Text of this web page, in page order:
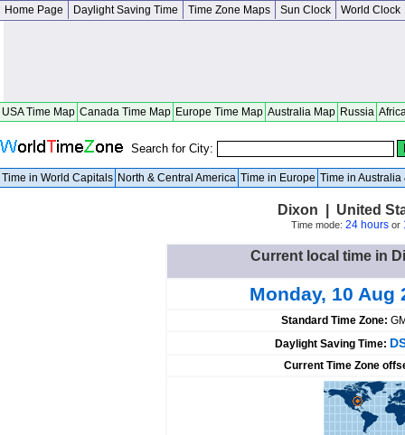
Home Page Daylight Saving Time Time Zone Maps Sun Clock World Clock
USA Time Map Canada Time Map Europe Time Map Australia Map Russia
Search for City:
Time in World Capitals North & Central America Time in Europe Time in Australia
Dixon | United
Time mode: 24 hoursor
Current local time in
Monday, 10 Aug
Standard Time Zone:
Daylight Saving Time:
Current Time Zone